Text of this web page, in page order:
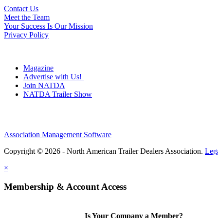
Contact Us
Meet the Team
Your Success Is Our Mission
Privacy Policy
Magazine
Advertise with Us!
Join NATDA
NATDA Trailer Show
Association Management Software
Copyright © 2026 - North American Trailer Dealers Association.
×
Membership & Account Access
Is Your Company a Member?